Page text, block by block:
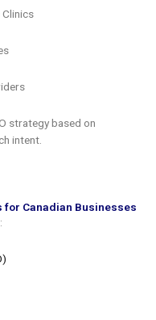
strategy based on
intent.
for Canadian Businesses